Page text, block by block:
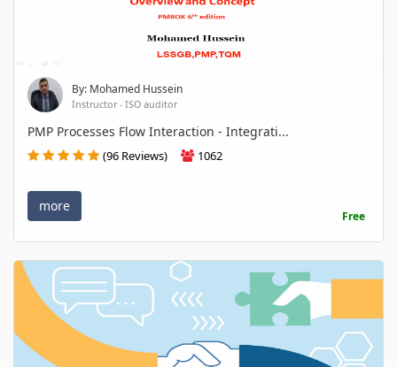
By: Mohamed Hussein
Instructor - ISO auditor
PMP Processes Flow Interaction - Integrati...
(96 Reviews) 1062
more
Free